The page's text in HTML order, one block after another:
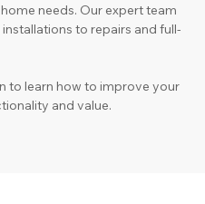
needs. Our expert team
to repairs and full-
to learn how to improve your
and value.